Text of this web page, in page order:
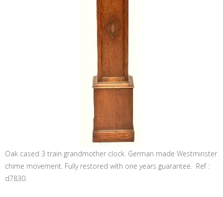
Oak cased 3 train grandmother clock. German made Westminster
chime movement. Fully restored with one years guarantee. Ref :
d7830.